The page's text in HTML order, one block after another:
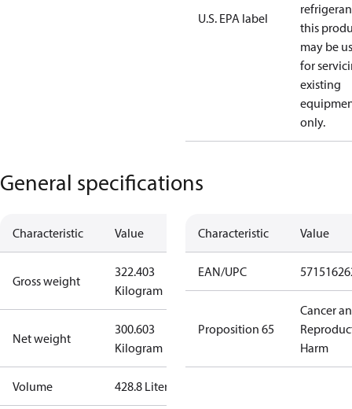
U.S. EPA label
this
may be
for
existing
only.
General specifications
Characteristic Value
Gross weight
322.403
Kilogram
Net weight
300.603
Kilogram
Volume 428.8 Liter
Characteristic Value
EAN/UPC
Proposition 65
Cancer
Harm